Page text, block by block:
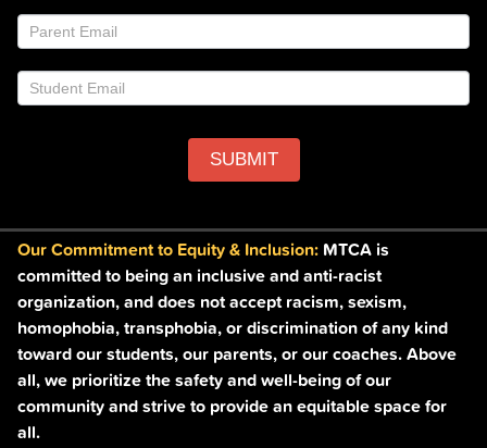
SUBMIT
this
field
blank.
Our Commitment to Equity & Inclusion: MTCA is
committed to being an inclusive and anti-racist
organization, and does not accept racism, sexism,
homophobia, transphobia, or discrimination of any kind
toward our students, our parents, or our coaches. Above
all, we prioritize the safety and well-being of our
community and strive to provide an equitable space for
all.